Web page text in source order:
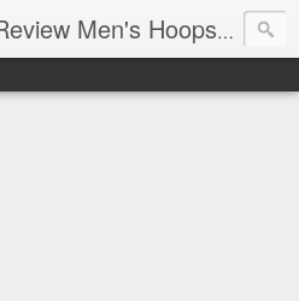
Houston Roundball Review Men's Hoops Blog